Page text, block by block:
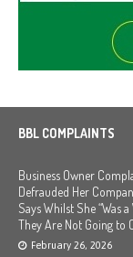
BBL COMPLAINTS
Business Owner
Defrauded Her
Says Whilst She “Was
They Are Not Going to
February 26, 2026